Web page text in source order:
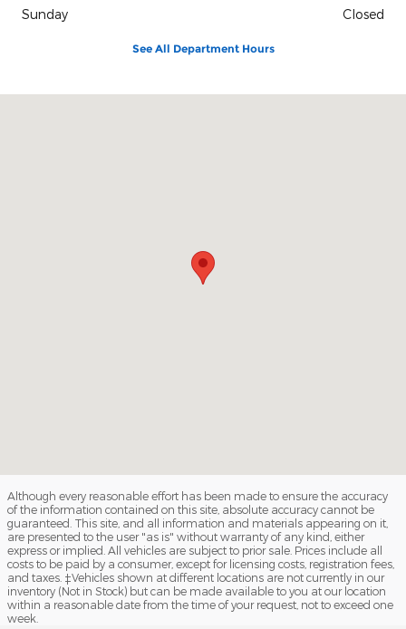
Sunday
Closed
See All Department Hours
Although every reasonable effort has been made to ensure the accuracy
of the information contained on this site, absolute accuracy cannot be
guaranteed. This site, and all information and materials appearing on it,
are presented to the user "as is" without warranty of any kind, either
express or implied. All vehicles are subject to prior sale. Prices include all
costs to be paid by a consumer, except for licensing costs, registration fees,
and taxes. ‡Vehicles shown at different locations are not currently in our
inventory (Not in Stock) but can be made available to you at our location
within a reasonable date from the time of your request, not to exceed one
week.